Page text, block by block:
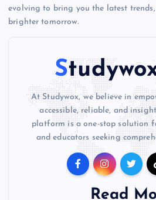
evolving to bring you the latest
brighter tomorrow.
At Studywox, we believe in
accessible, reliable, and
platform is a one-stop solution
and educators seeking
Read